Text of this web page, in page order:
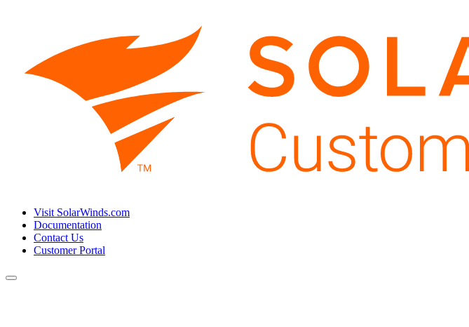
Visit SolarWinds.com
Documentation
Contact Us
Customer Portal
Toggle